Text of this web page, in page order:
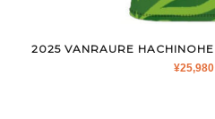
2025 VANRAURE
¥25,980